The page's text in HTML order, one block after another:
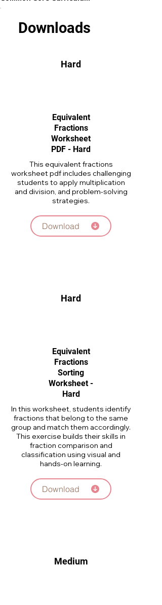
Downloads
Hard
Equivalent
Fractions
Worksheet
PDF - Hard
This equivalent fractions
worksheet pdf includes challenging
students to apply multiplication
and division, and problem-solving
strategies.
Download
Hard
Equivalent
Fractions
Sorting
Worksheet -
Hard
In this worksheet, students identify
fractions that belong to the same
group and match them accordingly.
This exercise builds their skills in
fraction comparison and
classification using visual and
hands-on learning.
Download
Medium